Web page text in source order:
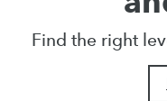
Find the right